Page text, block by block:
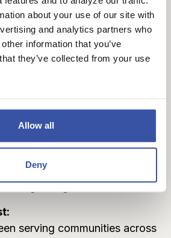
about your use of our site with
and analytics partners who
information that you’ve
they’ve collected from your use
Allow all
Deny
as non-conventional
it has become known, ensuring
can fund their dreams. This
First an induction into The
Banking Hall of Fame in
receiving six Banky
for Thought Leadership,
Service, Money Smarts,
like to thank Hunton Andrews
serving as legal counsel.
serving communities across